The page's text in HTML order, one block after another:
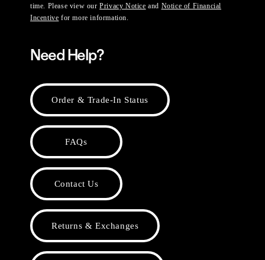
time. Please view ourPrivacy Notice and Notice of Financial
Incentive for more information.
Need Help?
Order & Trade-In Status
FAQs
Contact Us
Returns & Exchanges